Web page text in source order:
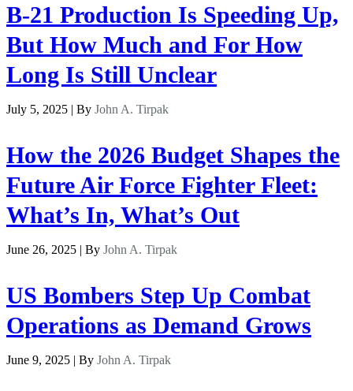
B-21 Production Is Speeding Up,
But How Much and For How
Long Is Still Unclear
July 5, 2025 | By John A. Tirpak
How the 2026 Budget Shapes the
Future Air Force Fighter Fleet:
What’s In, What’s Out
June 26, 2025 | By John A. Tirpak
US Bombers Step Up Combat
Operations as Demand Grows
June 9, 2025 | By John A. Tirpak